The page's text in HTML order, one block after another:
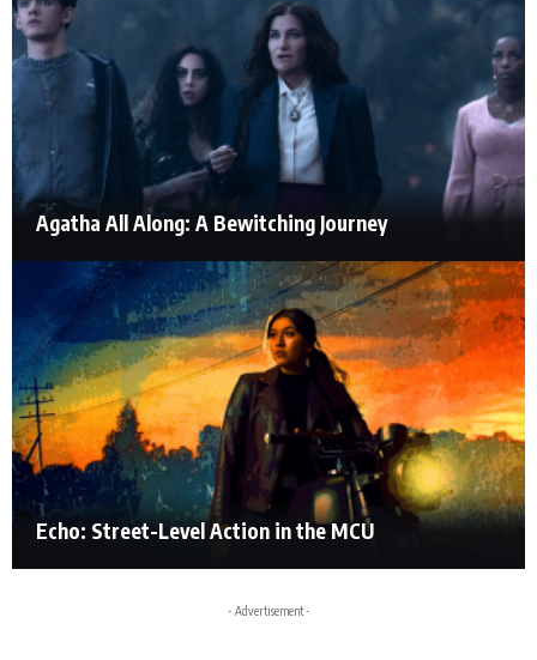
Agatha All Along: A Bewitching Journey
Echo: Street-Level Action in the MCU
- Advertisement -